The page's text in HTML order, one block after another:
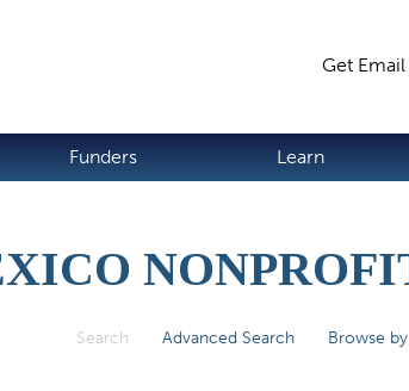
Get
Funders Learn
Search (active tab)
Advanced Search Browse